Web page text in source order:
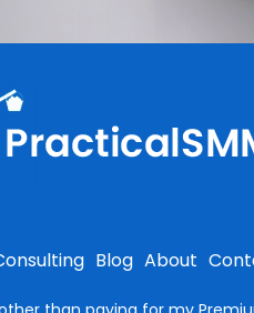
Blog About